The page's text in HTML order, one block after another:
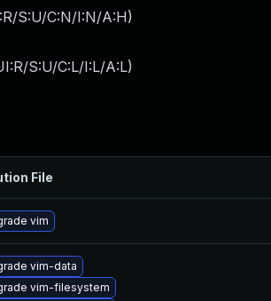
S:U/C:N/I:N/A:H)
S:U/C:L/I:L/A:L)
File
vim
vim-data
vim-filesystem